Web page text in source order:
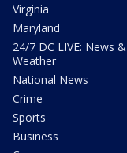
Virginia
Maryland
24/7 DC LIVE: News &
Weather
National News
Crime
Sports
Business